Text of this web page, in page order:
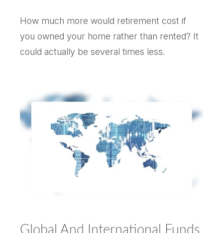
How much more would retirement cost if
you owned your home rather than rented? It
could actually be several times less.
Global And International Funds